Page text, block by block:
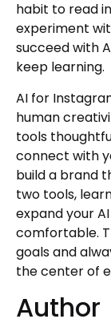
habit to read
experiment
succeed with
keep learning.
AI for
human
tools
connect with
build a brand
two tools,
expand your
comfortable.
goals and
the center of
Author